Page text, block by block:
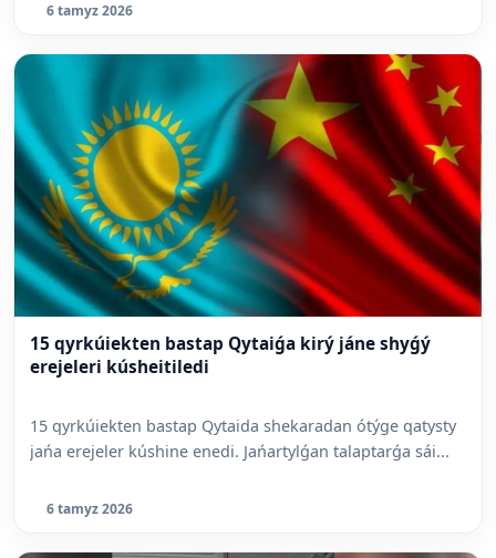
6 tamyz 2026
15 qyrkúiekten bastap Qytaiǵa kirý jáne shyǵý
erejeleri kúsheitiledi
15 qyrkúiekten bastap Qytaida shekaradan ótýge qatysty
jańa erejeler kúshine enedi. Jańartylǵan talaptarǵa sái...
6 tamyz 2026